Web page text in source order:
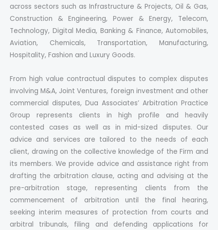
across sectors such as Infrastructure & Projects, Oil & Gas,
Construction & Engineering, Power & Energy, Telecom,
Technology, Digital Media, Banking & Finance, Automobiles,
Aviation, Chemicals, Transportation, Manufacturing,
Hospitality, Fashion and Luxury Goods.
From high value contractual disputes to complex disputes
involving M&A, Joint Ventures, foreign investment and other
commercial disputes, Dua Associates’ Arbitration Practice
Group represents clients in high profile and heavily
contested cases as well as in mid-sized disputes. Our
advice and services are tailored to the needs of each
client, drawing on the collective knowledge of the Firm and
its members. We provide advice and assistance right from
drafting the arbitration clause, acting and advising at the
pre-arbitration stage, representing clients from the
commencement of arbitration until the final hearing,
seeking interim measures of protection from courts and
arbitral tribunals, filing and defending applications for